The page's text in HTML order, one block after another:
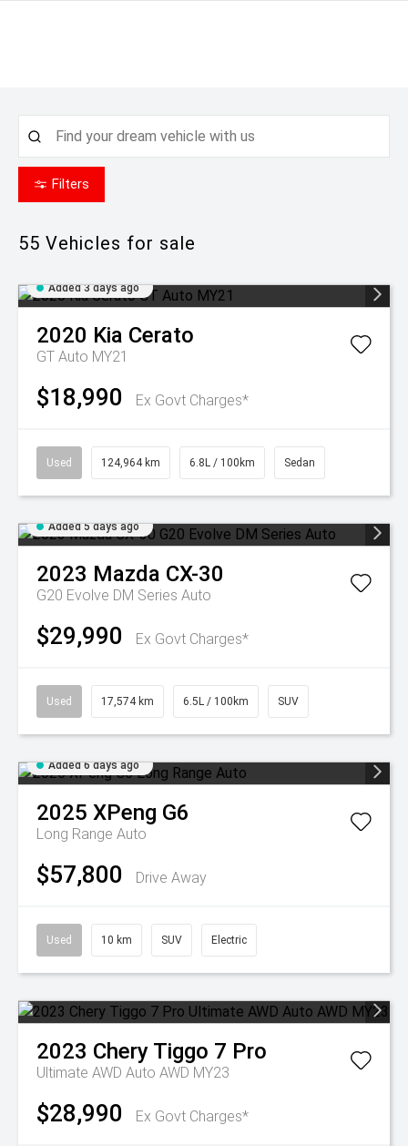
Filters
55 Vehicles for sale
Added 3 days ago
2020 Kia Cerato
GT Auto MY21
$18,990 Ex Govt Charges*
Used 124,964 km 6.8L / 100km Sedan
Added 5 days ago
2023 Mazda CX-30
G20 Evolve DM Series Auto
$29,990 Ex Govt Charges*
Used 17,574 km 6.5L / 100km SUV
Added 6 days ago
2025 XPeng G6
Long Range Auto
$57,800 Drive Away
Used 10 km SUV Electric
2023 Chery Tiggo 7 Pro
Ultimate AWD Auto AWD MY23
$28,990 Ex Govt Charges*